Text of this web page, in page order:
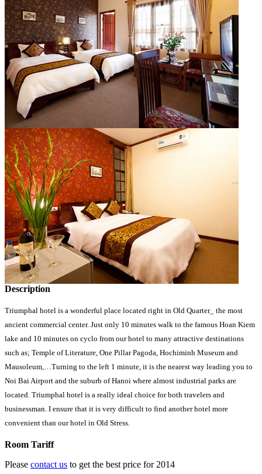
Description
Triumphal hotel is a wonderful place located right in Old Quarter_ the most
ancient commercial center. Just only 10 minutes walk to the famous Hoan Kiem
lake and 10 minutes on cyclo from our hotel to many attractive destinations
such as; Temple of Literature, One Pillar Pagoda, Hochiminh Museum and
Mausoleum,…Turning to the left 1 minute, it is the nearest way leading you to
Noi Bai Airport and the suburb of Hanoi where almost industrial parks are
located. Triumphal hotel is a really ideal choice for both travelers and
businessman. I ensure that it is very difficult to find another hotel more
convenient than our hotel in Old Stress.
Room Tariff
Please contact us to get the best price for 2014